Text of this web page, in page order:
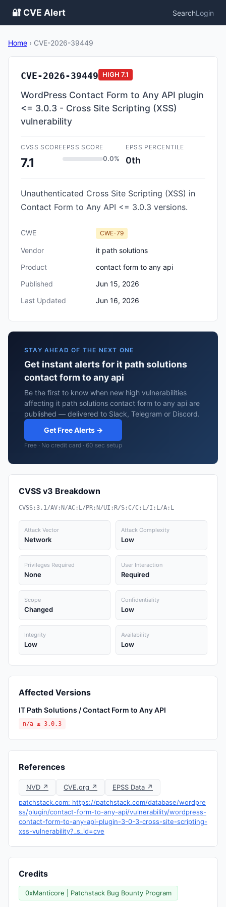
🔐 CVE Alert SearchLogin
Home › CVE-2026-39449
CVE-2026-39449 HIGH 7.1
WordPress Contact Form to Any API plugin
<= 3.0.3 - Cross Site Scripting (XSS)
vulnerability
CVSS SCORE
7.1
EPSS SCORE
0.0%
EPSS PERCENTILE
0th
Unauthenticated Cross Site Scripting (XSS) in
Contact Form to Any API <= 3.0.3 versions.
CWE CWE-79
Vendor
it path solutions
Product
contact form to any api
Published
Jun 15, 2026
Last Updated
Jun 16, 2026
STAY AHEAD OF THE NEXT ONE
Get instant alerts for it path solutions
contact form to any api
Be the first to know when new high vulnerabilities
affecting it path solutions contact form to any api are
published — delivered to Slack, Telegram or Discord.
Get Free Alerts →
Free · No credit card · 60 sec setup
CVSS v3 Breakdown
CVSS:3.1/AV:N/AC:L/PR:N/UI:R/S:C/C:L/I:L/A:L
Attack Vector
Network
Attack Complexity
Low
Privileges Required
None
User Interaction
Required
Scope
Changed
Confidentiality
Low
Integrity
Low
Availability
Low
Affected Versions
IT Path Solutions / Contact Form to Any API
n/a ≤ 3.0.3
References
NVD ↗ CVE.org ↗
EPSS Data ↗
patchstack.com: https://patchstack.com/database/wordpre
ss/plugin/contact-form-to-any-api/vulnerability/wordpress-
contact-form-to-any-api-plugin-3-0-3-cross-site-scripting-
xss-vulnerability?_s_id=cve
Credits
0xManticore | Patchstack Bug Bounty Program